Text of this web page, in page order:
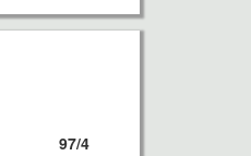
97/4